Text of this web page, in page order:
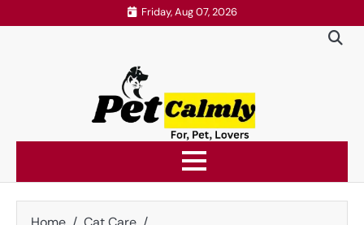
to
Friday, Aug 07, 2026